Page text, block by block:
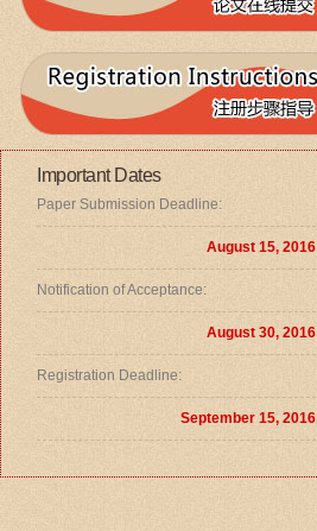
Important Dates
Paper Submission Deadline:
August 15, 2016
Notification of Acceptance:
August 30, 2016
Registration Deadline:
September 15, 2016